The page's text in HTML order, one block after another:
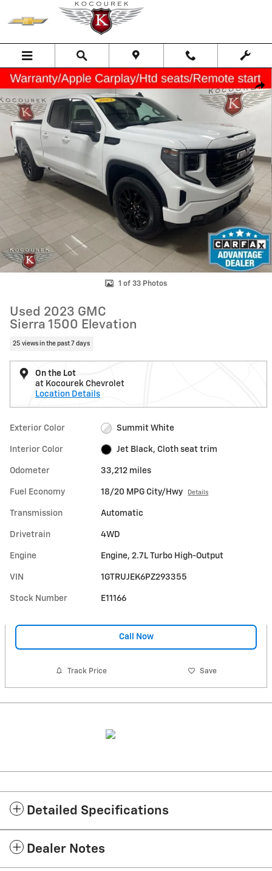
Skip to main content
Used 2023 GMC Sierra 1500 Elevation Truck Photo 1 of 33
1 of 33 Photos
Used 2023 GMC
Sierra 1500 Elevation
25 views in the past 7 days
On the Lot
at Kocourek Chevrolet
Location Details
Exterior Color Summit White
Interior Color Jet Black, Cloth seat trim
Odometer 33,212 miles
Fuel Economy 18/20 MPG City/Hwy Details
Transmission Automatic
Drivetrain 4WD
Engine Engine, 2.7L Turbo High-Output
VIN 1GTRUJEK6PZ293355
Stock Number E11166
Call Now
Track Price Save
Detailed Specifications
Dealer Notes